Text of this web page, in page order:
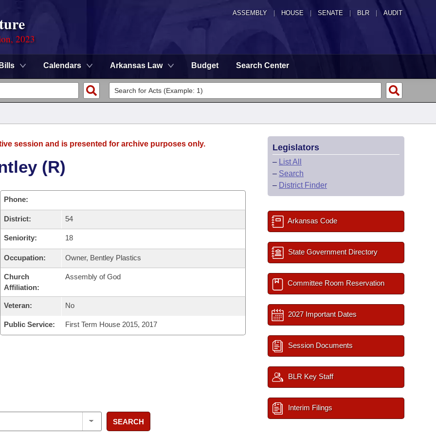
ASSEMBLY HOUSE SENATE | BLR | AUDIT
2023
Bills Calendars Arkansas Law Budget Search Center
session and is presented for archive purposes only.
(R)
Phone:
District: 54
Seniority: 18
Occupation: Owner, Bentley Plastics
Church
Affiliation:
Assembly of God
Veteran: No
Public Service: First Term House 2015, 2017
SEARCH
Legislators
– List All
– Search
– District Finder
Arkansas Code
State Government Directory
Committee Room Reservation
2027 Important Dates
Session Documents
BLR Key Staff
Interim Filings